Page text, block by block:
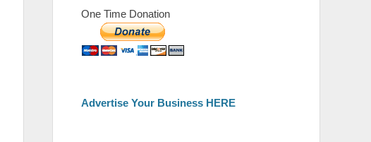
One Time Donation
Advertise Your Business HERE